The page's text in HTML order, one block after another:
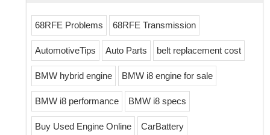
68RFE Problems 68RFE Transmission
AutomotiveTips Auto Parts belt replacement cost
BMW hybrid engine BMW i8 engine for sale
BMW i8 performance BMW i8 specs
Buy Used Engine Online CarBattery